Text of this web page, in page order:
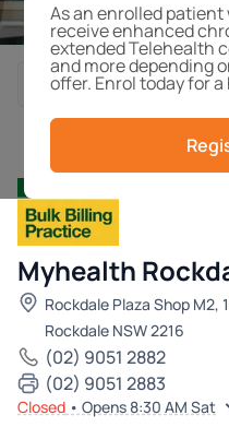
As an enrolled
receive enhanced
extended Telehealth
and more depending
offer. Enrol today for
Book After-Hours
Myhealth
Rockdale Plaza Shop M2,
Rockdale NSW 2216
(02) 9051 2882
(02) 9051 2883
Closed • Opens 8:30 AM Sat